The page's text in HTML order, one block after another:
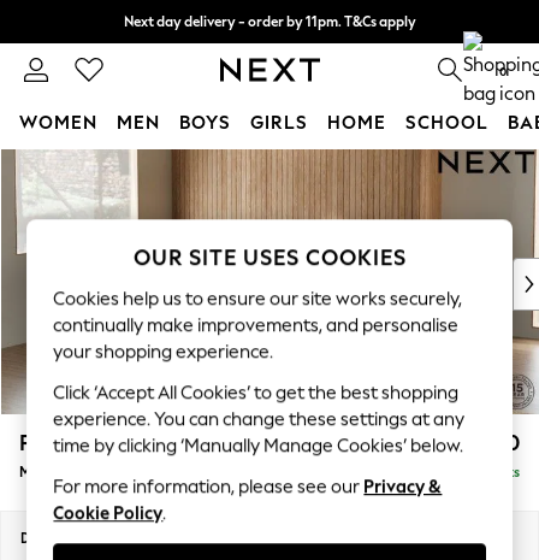
Skip to Main Content
Next day delivery - order by 11pm. T&Cs apply
Split the cost with pay in 3. Find out more 0
WOMEN MEN BOYS GIRLS HOME SCHOOL
For You
WOMEN
New In & Trending
New: This Week
Top Picks
Trending On Social
Polka Dots
Summer Textures
Blues & Chambrays
Summer Whites
Chocolate Brown
Linen Collection
New Season Workwear
Parker £2,450
Medium Corner Sofa - Left Hand Delivered in 8 Weeks
Dimensions:
OUR SITE USES COOKIES
Cookies help us to ensure our site works securely,
continually make improvements, and personalise
your shopping experience.
Click ‘Accept All Cookies’ to get the best shopping
experience. You can change these settings at any
time by clicking ‘Manually Manage Cookies’ below.
For more information, please see our Privacy &
Cookie Policy.